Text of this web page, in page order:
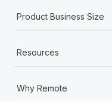
Product Business Size
Resources
Why Remote